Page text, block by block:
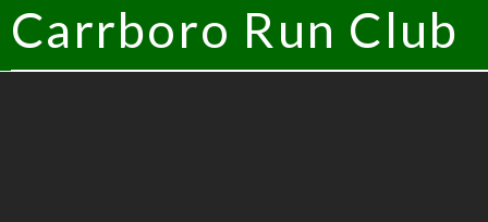
Carrboro Run Club